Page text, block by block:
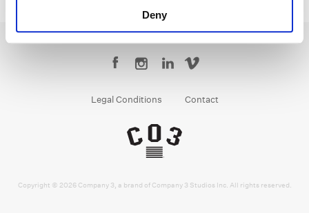
Deny
Legal Conditions Contact
Copyright © 2026 Company 3, a brand of Company 3 Studios Inc. All rights reserved.